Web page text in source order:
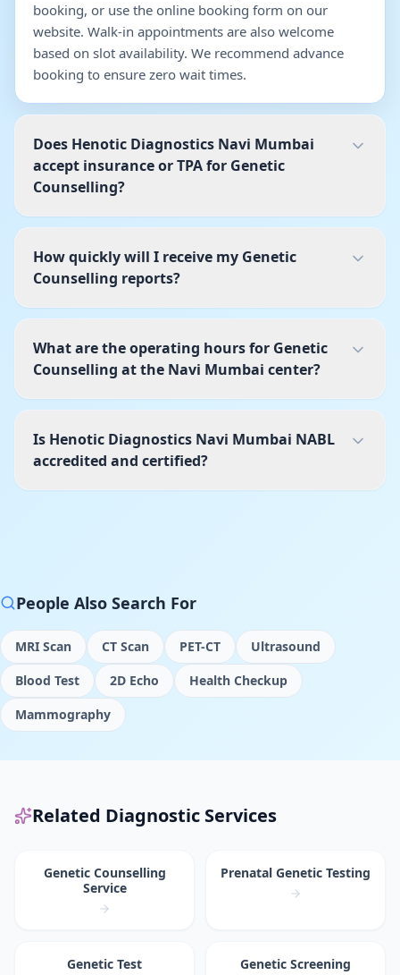
booking, or use the online booking form on our
website. Walk-in appointments are also welcome
based on slot availability. We recommend advance
booking to ensure zero wait times.
Does Henotic Diagnostics Navi Mumbai
accept insurance or TPA for Genetic
Counselling?
How quickly will I receive my Genetic
Counselling reports?
What are the operating hours for Genetic
Counselling at the Navi Mumbai center?
Is Henotic Diagnostics Navi Mumbai NABL
accredited and certified?
People Also Search For
MRI Scan CT Scan PET-CT
Ultrasound
Blood Test
2D Echo
Health Checkup
Mammography
Related Diagnostic Services
Genetic Counselling
Service
Prenatal Genetic Testing
Genetic Test Genetic Screening